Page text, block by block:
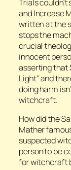
Trials couldn’t
and Increase
written at the
stops the
crucial
innocent
asserting that
Light” and
doing harm
witchcraft.
How did the
Mather
suspected
person to be
for witchcraft